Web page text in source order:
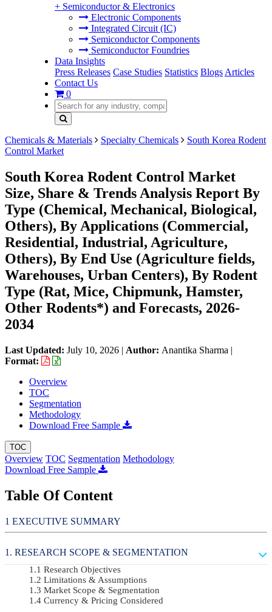
+ Semiconductor & Electronics
Electronic Components
Integrated Circuit (IC)
Semiconductor Components
Semiconductor Foundries
Data Insights
Press Releases Case Studies Statistics Blogs Articles
Contact Us
0
Chemicals & Materials Specialty Chemicals
South Korea Rodent
Control Market
South Korea Rodent Control Market
Size, Share & Trends Analysis Report By
Type (Chemical, Mechanical, Biological,
Others), By Applications (Commercial,
Residential, Industrial, Agriculture,
Others), By End Use (Agriculture fields,
Warehouses, Urban Centers), By Rodent
Type (Rat, Mice, Chipmunk, Hamster,
Other Rodents*) and Forecasts, 2026-
2034
Last Updated: July 10, 2026 | Author: Anantika Sharma |
Format:
Overview
TOC
Segmentation
Methodology
Download Free Sample
TOC
Overview TOC Segmentation Methodology
Download Free Sample
Table Of Content
EXECUTIVE SUMMARY
RESEARCH SCOPE & SEGMENTATION
Research Objectives
Limitations & Assumptions
Market Scope & Segmentation
Currency & Pricing Considered